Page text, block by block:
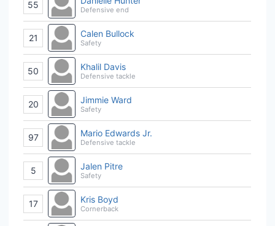
55 Defensive end
21 Calen Bullock
Safety
50 Khalil Davis
Defensive tackle
20 Jimmie Ward
Safety
97 Mario Edwards Jr.
Defensive tackle
5 Jalen Pitre
Safety
17 Kris Boyd
Cornerback